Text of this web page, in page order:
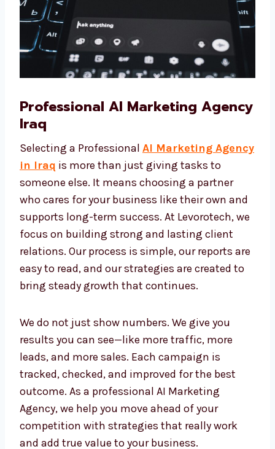
Professional AI Marketing
Agency Iraq
Selecting a ProfessionalAI Marketing
Agency in Iraqis more than just giving
tasks to someone else. It means choosing a
partner who cares for your business like their
own and supports long-term success. At
Levorotech, we focus on building strong and
lasting client relations. Our process is simple,
strategies are created to bring steady growth
that continues.
We do not just show numbers. We give you
results you can see—like more traffic, more
leads, and more sales. Each campaign is
tracked, checked, and improved for the best